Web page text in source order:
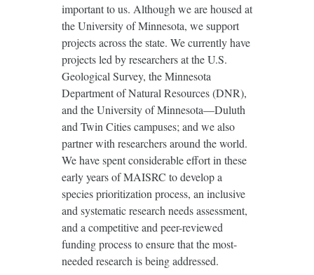
important to us. Although we are housed at
the University of Minnesota, we support
projects across the state. We currently have
projects led by researchers at the U.S.
Geological Survey, the Minnesota
Department of Natural Resources (DNR),
and the University of Minnesota—Duluth
and Twin Cities campuses; and we also
partner with researchers around the world.
We have spent considerable effort in these
early years of MAISRC to develop a
species prioritization process, an inclusive
and systematic research needs assessment,
and a competitive and peer-reviewed
funding process to ensure that the most-
needed research is being addressed.